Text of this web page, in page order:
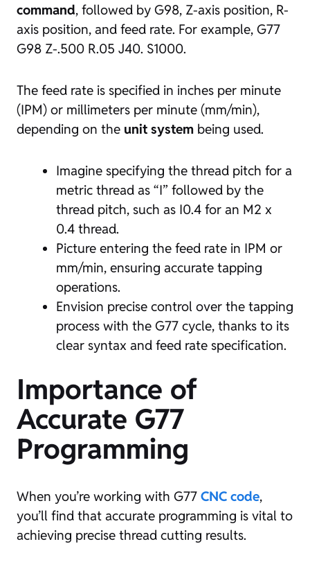
command, followed by G98, Z-axis position, R-
axis position, and feed rate. For example, G77
G98 Z-.500 R.05 J40. S1000.
The feed rate is specified in inches per minute
(IPM) or millimeters per minute (mm/min),
depending on the unit system being used.
Imagine specifying the thread pitch for a
metric thread as “I” followed by the
thread pitch, such as I0.4 for an M2 x
0.4 thread.
Picture entering the feed rate in IPM or
mm/min, ensuring accurate tapping
operations.
Envision precise control over the tapping
process with the G77 cycle, thanks to its
clear syntax and feed rate specification.
Importance of
Accurate G77
Programming
When you’re working with G77 CNC code,
you’ll find that accurate programming is vital to
achieving precise thread cutting results.